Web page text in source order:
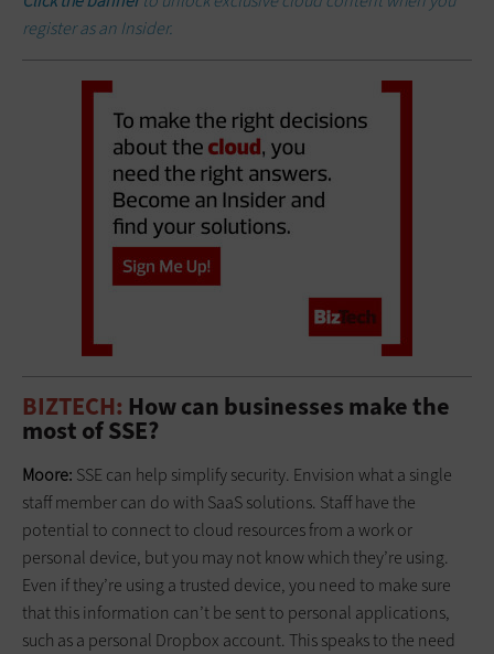
register as an Insider.
BIZTECH: How can businesses make the
most of SSE?
Moore: SSE can help simplify security. Envision what a single
staff member can do with SaaS solutions. Staff have the
potential to connect to cloud resources from a work or
personal device, but you may not know which they’re using.
Even if they’re using a trusted device, you need to make sure
that this information can’t be sent to personal applications,
such as a personal Dropbox account. This speaks to the need